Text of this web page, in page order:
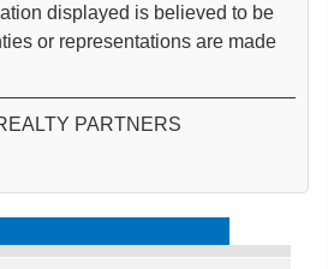
displayed is believed to be
or representations are made
PARTNERS